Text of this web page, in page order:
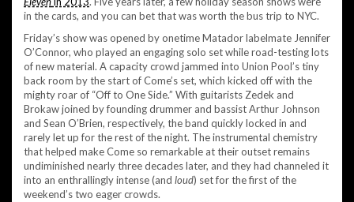
in the cards, and you can bet that was worth the bus trip to NYC.
Friday’s show was opened by onetime Matador labelmate Jennifer
O’Connor, who played an engaging solo set while road-testing lots
of new material. A capacity crowd jammed into Union Pool’s tiny
back room by the start of Come’s set, which kicked off with the
mighty roar of “Off to One Side.” With guitarists Zedek and
Brokaw joined by founding drummer and bassist Arthur Johnson
and Sean O’Brien, respectively, the band quickly locked in and
rarely let up for the rest of the night. The instrumental chemistry
that helped make Come so remarkable at their outset remains
undiminished nearly three decades later, and they had channeled it
into an enthrallingly intense (and loud) set for the first of the
weekend’s two eager crowds.